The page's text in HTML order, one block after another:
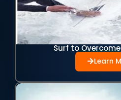
Surf to
Learn